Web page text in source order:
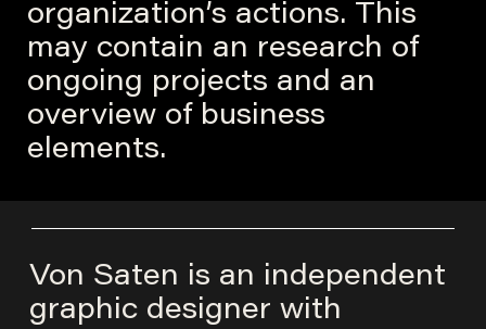
organization’s actions. This
may contain an research of
ongoing projects and an
overview of business
elements.
Von Saten is an independent
graphic designer with